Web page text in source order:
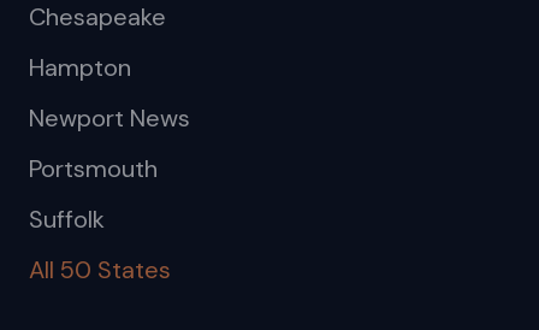
Chesapeake
Hampton
Newport News
Portsmouth
Suffolk
All 50 States